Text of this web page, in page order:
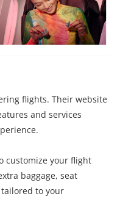
flights. Their website
and services
customize your flight
baggage, seat
to your